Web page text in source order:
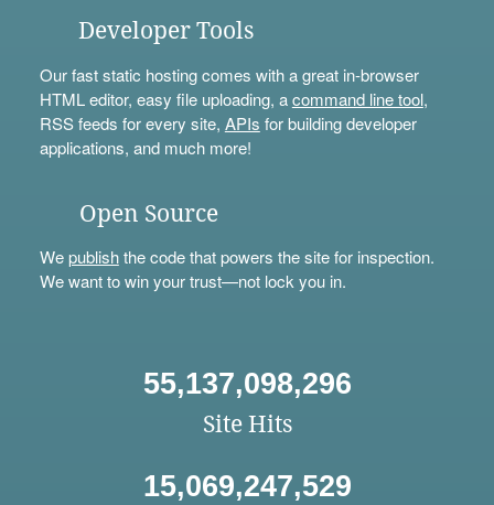
Developer Tools
Our fast static hosting comes with a great in-browser
HTML editor, easy file uploading, acommand line tool,
RSS feeds for every site, APIs for building developer
applications, and much more!
Open Source
Wepublishthe code that powers the site for inspection.
We want to win your trust—not lock you in.
55,137,098,296
Site Hits
15,069,247,529